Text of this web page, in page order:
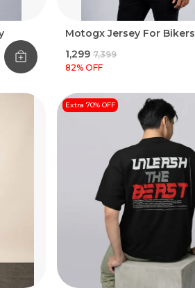
Motogx Jersey For Bikers
₹1,299 ₹7,399
82% OFF
Extra 70% OFF